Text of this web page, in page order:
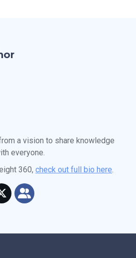
a vision to share knowledge
everyone.
360, check out full bio here